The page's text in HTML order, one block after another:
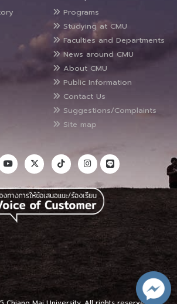
Programs
Studying at CMU
Faculties and Departments
News around CMU
About CMU
Public Information
Contact Us
Suggestions/Complaints
Site map